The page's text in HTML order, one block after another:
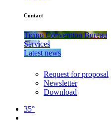
Contact
Ticino Convention Bureau
Services
Latest news
Request for proposal
Newsletter
Download
35°